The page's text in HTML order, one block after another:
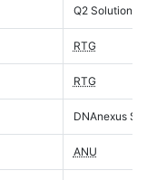
Q2 Solutions
RTG
RTG
DNAnexus
ANU